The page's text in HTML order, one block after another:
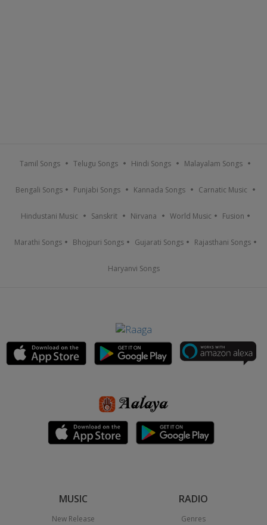
Tamil Songs Telugu Songs Hindi Songs Malayalam Songs
Bengali Songs Punjabi Songs Kannada Songs Carnatic Music
Hindustani Music Sanskrit Nirvana World Music Fusion
Marathi Songs Bhojpuri Songs Gujarati Songs Rajasthani Songs
Haryanvi Songs
MUSIC
New Release
RADIO
Genres